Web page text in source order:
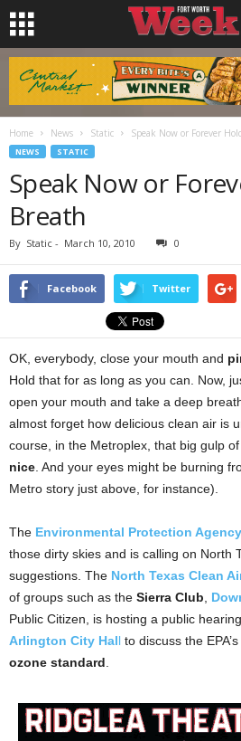
Home News Static Speak Now or Forever
NEWS STATIC
Speak Now or
Breath
By Static - March 10, 2010 0
Facebook Twitter
OK, everybody, close your mouth and
Hold that for as long as you can. Now,
open your mouth and take a deep
almost forget how delicious clean air is
course, in the Metroplex, that big gulp
nice . And your eyes might be burning
Metro story just above, for instance).
The Environmental Protection Agency
those dirty skies and is calling on North
suggestions. The North Texas Clean
of groups such as the Sierra Club
Public Citizen, is hosting a public
Arlington City Hall to discuss the
ozone standard